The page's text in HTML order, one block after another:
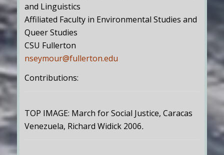
and Linguistics
Affiliated Faculty in Environmental Studies and
Queer Studies
CSU Fullerton
nseymour@fullerton.edu
Contributions:
TOP IMAGE: March for Social Justice, Caracas
Venezuela, Richard Widick 2006.